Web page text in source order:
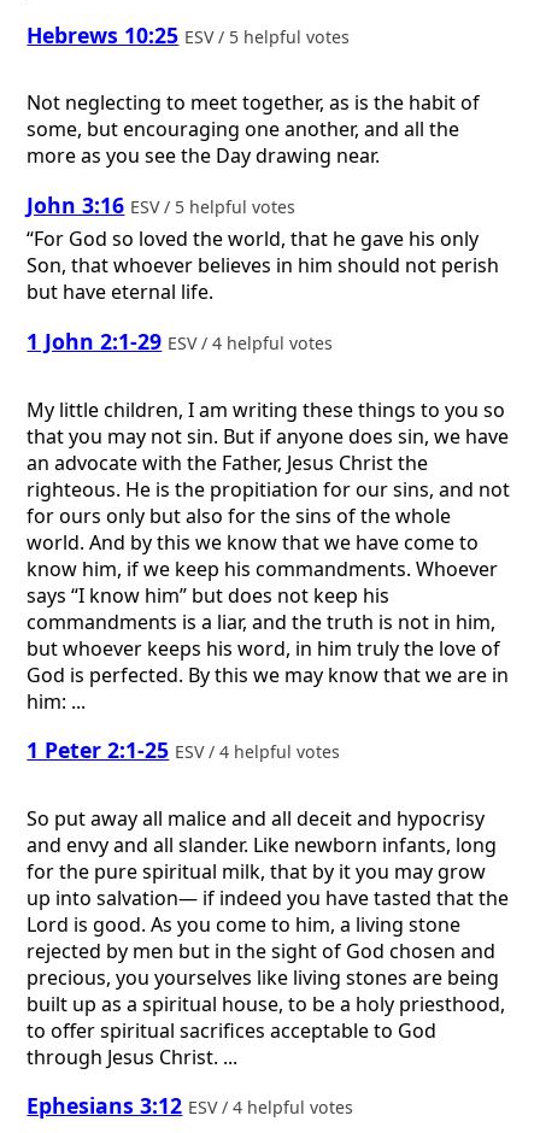
Hebrews 10:25 ESV / 5 helpful votes
Not neglecting to meet together, as is the habit of
some, but encouraging one another, and all the
more as you see the Day drawing near.
John 3:16 ESV / 5 helpful votes
“For God so loved the world, that he gave his only
Son, that whoever believes in him should not perish
but have eternal life.
1 John 2:1-29 ESV / 4 helpful votes
My little children, I am writing these things to you so
that you may not sin. But if anyone does sin, we have
an advocate with the Father, Jesus Christ the
righteous. He is the propitiation for our sins, and not
for ours only but also for the sins of the whole
world. And by this we know that we have come to
know him, if we keep his commandments. Whoever
says “I know him” but does not keep his
commandments is a liar, and the truth is not in him,
but whoever keeps his word, in him truly the love of
God is perfected. By this we may know that we are in
him: ...
1 Peter 2:1-25 ESV / 4 helpful votes
So put away all malice and all deceit and hypocrisy
and envy and all slander. Like newborn infants, long
for the pure spiritual milk, that by it you may grow
up into salvation— if indeed you have tasted that the
Lord is good. As you come to him, a living stone
rejected by men but in the sight of God chosen and
precious, you yourselves like living stones are being
built up as a spiritual house, to be a holy priesthood,
to offer spiritual sacrifices acceptable to God
through Jesus Christ. ...
Ephesians 3:12 ESV / 4 helpful votes